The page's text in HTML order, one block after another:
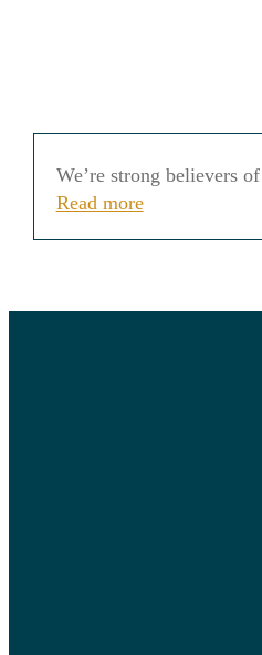
We’re strong believers
Read more